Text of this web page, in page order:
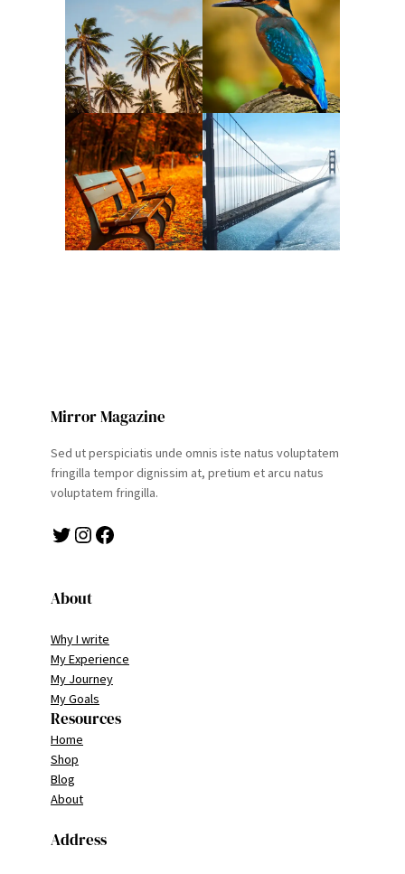
Mirror Magazine
Sed ut perspiciatis unde omnis iste natus voluptatem
fringilla tempor dignissim at, pretium et arcu natus
voluptatem fringilla.
Twitter Instagram Facebook
About
Why I write
My Experience
My Journey
My Goals
Resources
Home
Shop
Blog
About
Address